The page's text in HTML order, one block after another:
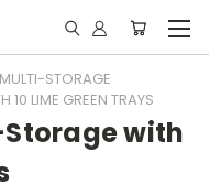
MULTI-STORAGE
LIME GREEN TRAYS
Storage with